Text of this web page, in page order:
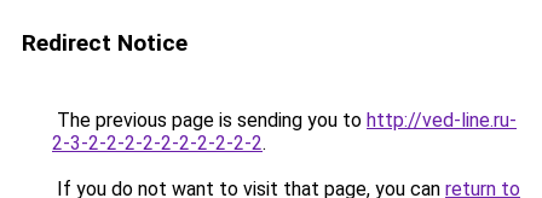
Redirect Notice
The previous page is sending you to http://ved-line.ru-
2-3-2-2-2-2-2-2-2-2-2-2.
If you do not want to visit that page, you can return to